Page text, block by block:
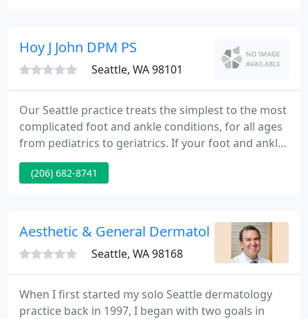
updated the support person policy to allow one
adult support person to accompany you
Hoy J John DPM PS
Seattle, WA 98101
Our Seattle practice treats the simplest to the most
complicated foot and ankle conditions, for all ages
from pediatrics to geriatrics. If your foot and ankle
problems are making you question if this is what
the rest of your life feels like, it's time to visit Dr.
(206) 682-8741
Aesthetic & General Dermatology Of Seattle
Seattle, WA 98168
When I first started my solo Seattle dermatology
practice back in 1997, I began with two goals in